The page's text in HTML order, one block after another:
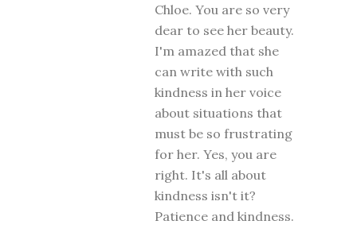
Chloe. You are so very
dear to see her beauty.
I'm amazed that she
can write with such
kindness in her voice
about situations that
must be so frustrating
for her. Yes, you are
right. It's all about
kindness isn't it?
Patience and kindness.